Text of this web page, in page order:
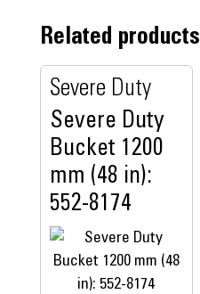
Related products
Severe Duty
Severe Duty
Bucket 1200
mm (48 in):
552-8174